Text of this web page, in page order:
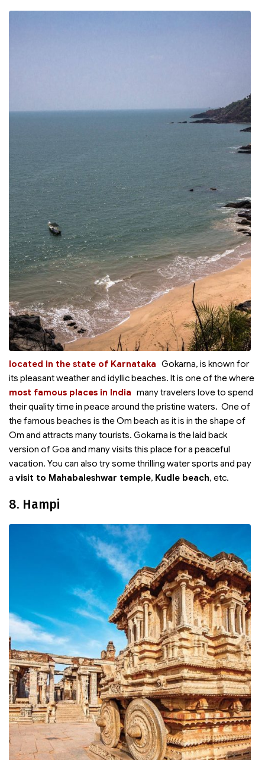
Gokarna,
located in the state of Karnataka
is known for
its pleasant weather and idyllic beaches. It is one of the
most famous places in India
where
many travelers love to spend
their quality time in peace around the pristine waters. One of
the famous beaches is the Om beach as it is in the shape of
Om and attracts many tourists. Gokarna is the laid back
version of Goa and many visits this place for a peaceful
vacation. You can also try some thrilling water sports and pay
a visit to Mahabaleshwar temple, Kudle beach, etc.
8. Hampi